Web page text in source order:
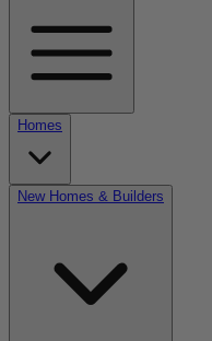
Homes
New Homes & Builders